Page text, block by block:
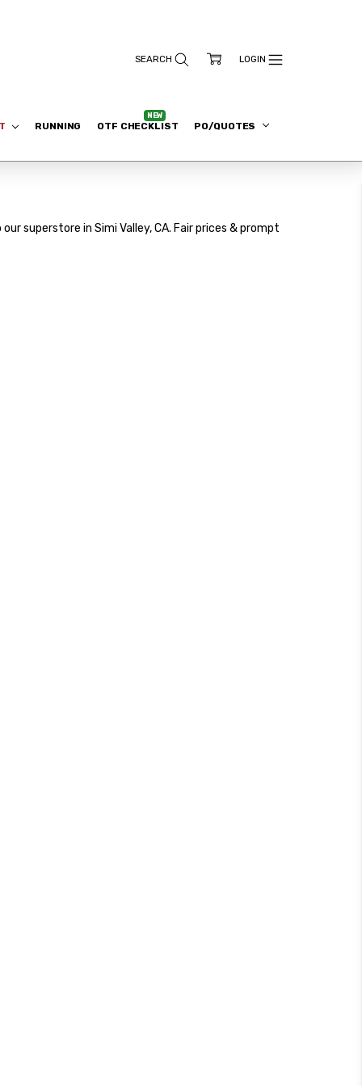
RUNNING OTF CHECKLIST
PO/QUOTES
superstore in Simi Valley, CA. Fair prices & prompt